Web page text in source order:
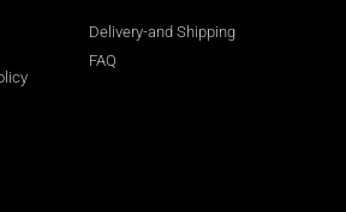
Delivery-and Shipping
FAQ